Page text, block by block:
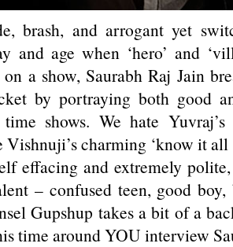
brash, and arrogant yet
and age when ‘hero’ and
a show, Saurabh Raj Jain
by portraying both good
shows. We hate
Vishnuji’s charming ‘know it
effacing and extremely
– confused teen, good
Gupshup takes a bit of a
time around YOU interview